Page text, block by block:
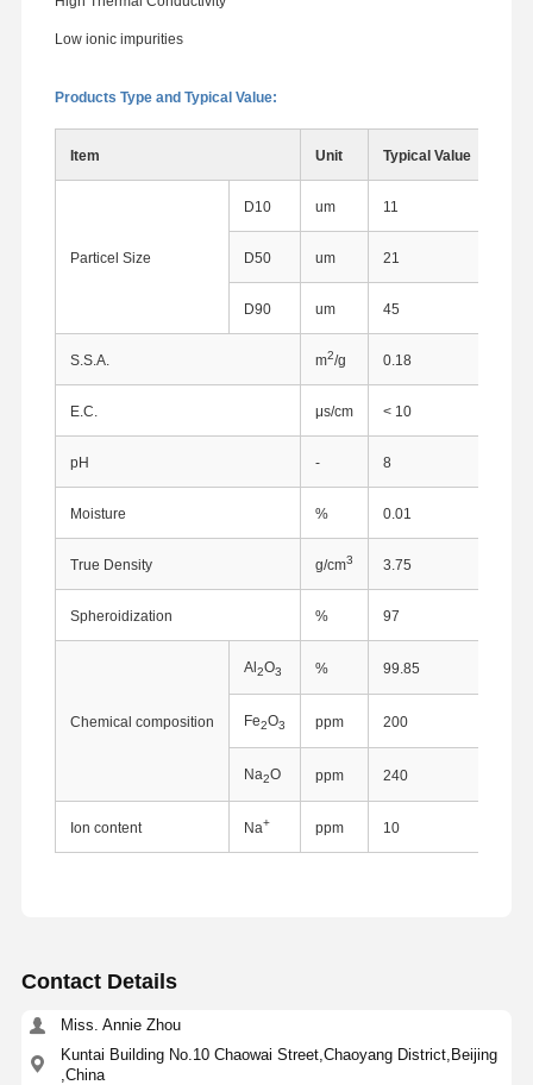
Low ionic impurities
Products Type and Typical Value:
Item Unit Typical Value
Particel Size
D10 um 11
D50 um 21
D90 um 45
S.S.A. m2/g 0.18
E.C. μs/cm < 10
pH - 8
Moisture % 0.01
True Density g/cm3 3.75
Spheroidization % 97
Chemical composition
Al2O3 % 99.85
Fe2O3 ppm 200
Na2O ppm 240
Ion content Na+ ppm 10
Contact Details
Miss. Annie Zhou
Kuntai Building No.10 Chaowai Street,Chaoyang District,Beijing
,China